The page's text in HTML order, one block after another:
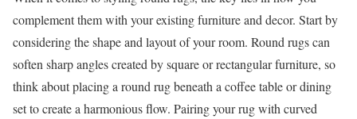
complement them with your existing furniture and decor. Start by
considering the shape and layout of your room. Round rugs can
soften sharp angles created by square or rectangular furniture, so
think about placing a round rug beneath a coffee table or dining
set to create a harmonious flow. Pairing your rug with curved